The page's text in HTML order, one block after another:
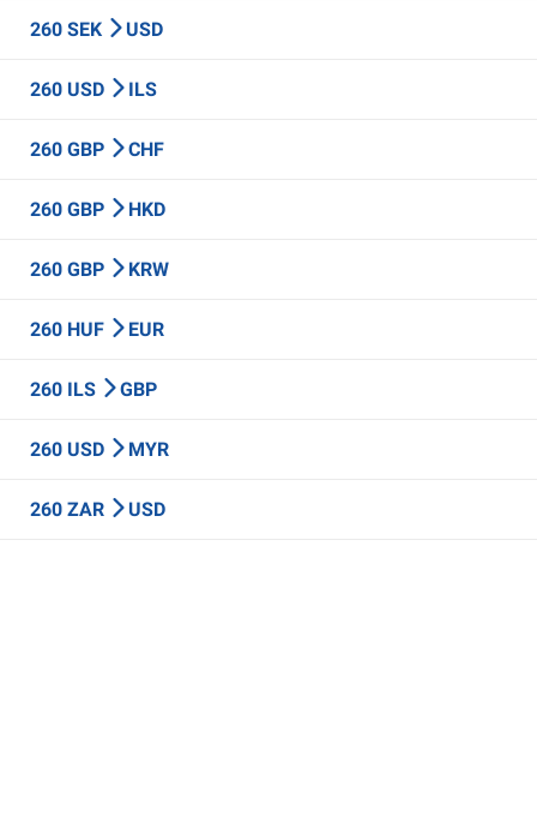
260 SEK USD
260 USD ILS
260 GBP CHF
260 GBP HKD
260 GBP KRW
260 HUF EUR
260 ILS GBP
260 USD MYR
260 ZAR USD